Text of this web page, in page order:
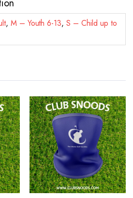
, M – Youth 6-13,S – Child up to